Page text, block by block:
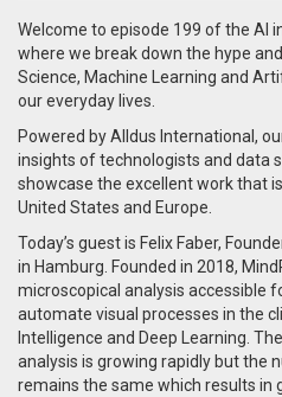
Welcome to episode 199 of the AI
where we break down the hype
Science, Machine Learning and
our everyday lives.
Powered by Alldus International,
insights of technologists and data
showcase the excellent work that
United States and Europe.
Today’s guest is Felix Faber,
in Hamburg. Founded in 2018,
microscopical analysis accessible
automate visual processes in the
Intelligence and Deep Learning.
analysis is growing rapidly but the
remains the same which results in